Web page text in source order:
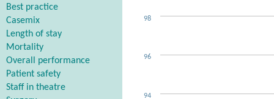
Best practice
Casemix
Length of stay
Mortality
Overall performance
Patient safety
Staff in theatre
94
96
98